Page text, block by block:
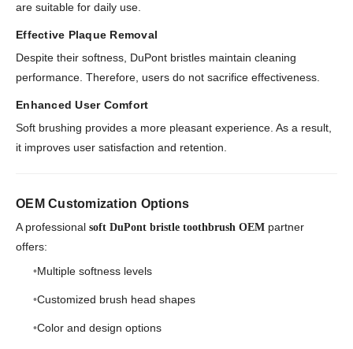
are suitable for daily use.
Effective Plaque Removal
Despite their softness, DuPont bristles maintain cleaning
performance. Therefore, users do not sacrifice effectiveness.
Enhanced User Comfort
Soft brushing provides a more pleasant experience. As a result,
it improves user satisfaction and retention.
OEM Customization Options
A professional soft DuPont bristle toothbrush OEM partner
offers:
Multiple softness levels
Customized brush head shapes
Color and design options